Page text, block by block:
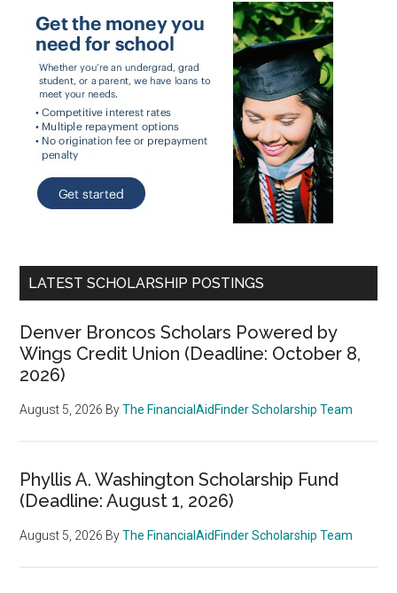
LATEST SCHOLARSHIP POSTINGS
Denver Broncos Scholars Powered by
Wings Credit Union (Deadline: October 8,
2026)
August 5, 2026 ByThe FinancialAidFinder Scholarship Team
Phyllis A. Washington Scholarship Fund
(Deadline: August 1, 2026)
August 5, 2026 ByThe FinancialAidFinder Scholarship Team